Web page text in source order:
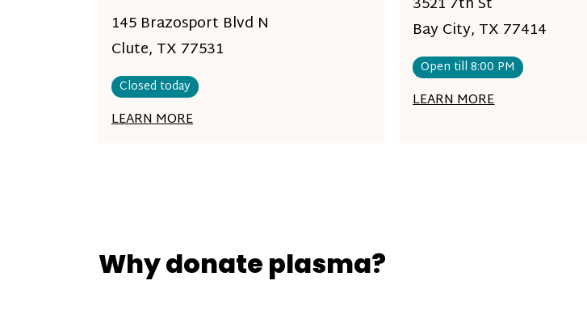
145 Brazosport Blvd N
Clute, TX 77531
Closed today
LEARN MORE
Bay City, TX 77414
Open till 8:00 PM
LEARN MORE
Why donate plasma?